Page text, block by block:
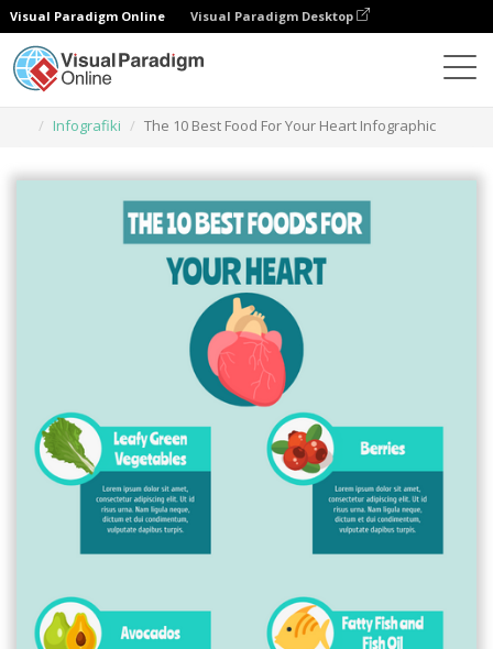
Visual Paradigm Online Visual Paradigm Desktop
Infografiki
The 10 Best Food For Your Heart Infographic